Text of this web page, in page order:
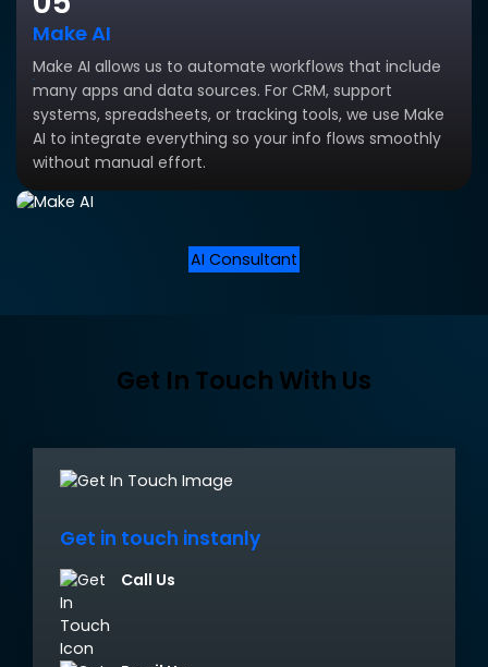
Make AI
Make AI allows us to automate workflows that include
many apps and data sources. For CRM, support
systems, spreadsheets, or tracking tools, we use Make
AI to integrate everything so your info flows smoothly
without manual effort.
AI Consultant
Get In Touch With Us
Get in touch instanly
Call Us